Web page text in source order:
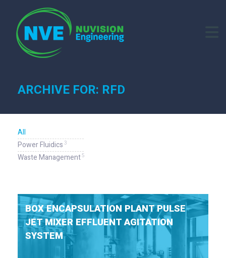
ARCHIVE FOR: RFD
All
Power Fluidics 3
Waste Management5
BOX ENCAPSULATION PLANT PULSE
JET MIXER EFFLUENT AGITATION
SYSTEM